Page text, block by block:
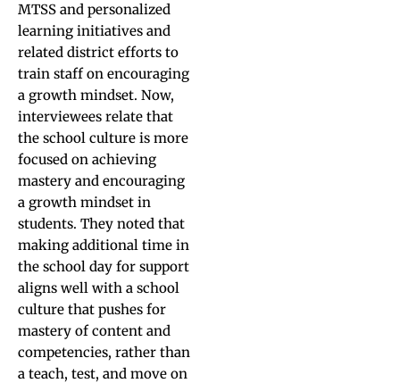
MTSS and personalized
learning initiatives and
related district efforts to
train staff on encouraging
a growth mindset. Now,
interviewees relate that
the school culture is more
focused on achieving
mastery and encouraging
a growth mindset in
students. They noted that
making additional time in
the school day for support
aligns well with a school
culture that pushes for
mastery of content and
competencies, rather than
a teach, test, and move on